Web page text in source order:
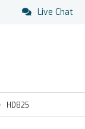
Live Chat
HD825